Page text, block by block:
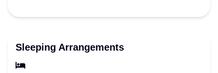
Sleeping Arrangements